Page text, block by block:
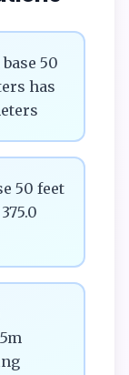
50
has
50 feet